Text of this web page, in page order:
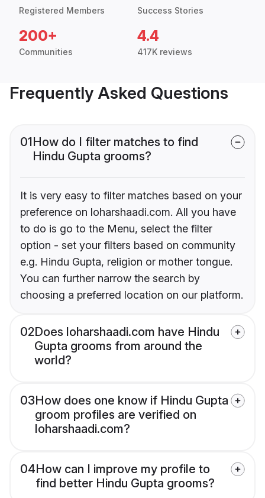
Registered Members Success Stories
200+
Communities
4.4
417K reviews
Frequently Asked Questions
01How do I filter matches to find
Hindu Gupta grooms?
It is very easy to filter matches based on your
preference on loharshaadi.com. All you have
to do is go to the Menu, select the filter
option - set your filters based on community
e.g. Hindu Gupta, religion or mother tongue.
You can further narrow the search by
choosing a preferred location on our platform.
02Does loharshaadi.com have Hindu
Gupta grooms from around the
world?
03How does one know if Hindu Gupta
groom profiles are verified on
loharshaadi.com?
04How can I improve my profile to
find better Hindu Gupta grooms?